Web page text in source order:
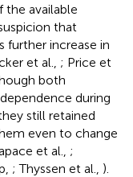
the available
that
further increase in
et al., ; Price et
both
during
still retained
even to change
et al., ;
; Thyssen et al., ).